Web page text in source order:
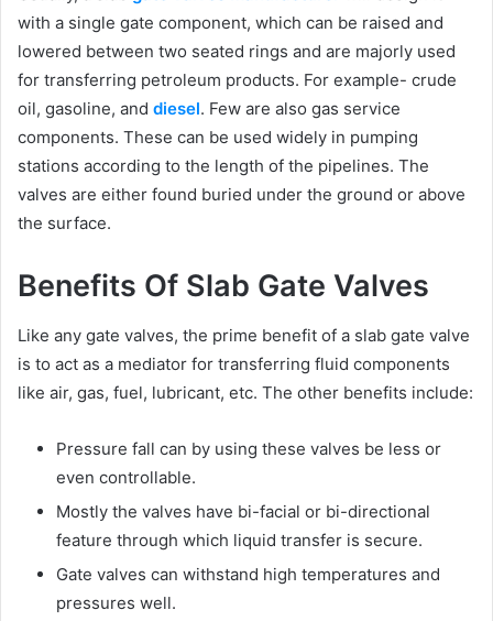
with a single gate component, which can be raised and
lowered between two seated rings and are majorly used
for transferring petroleum products. For example- crude
oil, gasoline, and diesel. Few are also gas service
components. These can be used widely in pumping
stations according to the length of the pipelines. The
valves are either found buried under the ground or above
the surface.
Benefits Of Slab Gate Valves
Like any gate valves, the prime benefit of a slab gate valve
is to act as a mediator for transferring fluid components
like air, gas, fuel, lubricant, etc. The other benefits include:
Pressure fall can by using these valves be less or
even controllable.
Mostly the valves have bi-facial or bi-directional
feature through which liquid transfer is secure.
Gate valves can withstand high temperatures and
pressures well.